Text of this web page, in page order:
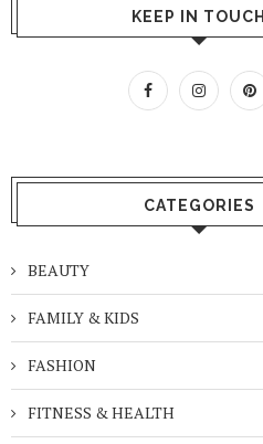
KEEP IN TOUCH
CATEGORIES
BEAUTY
FAMILY & KIDS
FASHION
FITNESS & HEALTH